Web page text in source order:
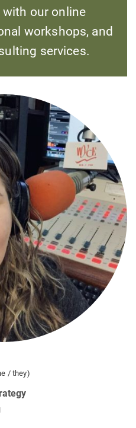
our online
workshops, and
services.
/ they)